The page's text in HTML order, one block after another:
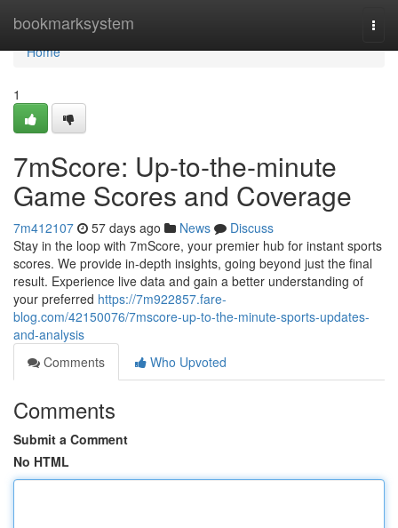
bookmarksystem
Home
Home
1
7mScore: Up-to-the-minute
Game Scores and Coverage
7m412107 57 days ago News
Discuss
Stay in the loop with 7mScore, your premier hub for instant sports
scores. We provide in-depth insights, going beyond just the final
result. Experience live data and gain a better understanding of
your preferred https://7m922857.fare-
blog.com/42150076/7mscore-up-to-the-minute-sports-updates-
and-analysis
Comments
Who Upvoted
Comments
Submit a Comment
No HTML